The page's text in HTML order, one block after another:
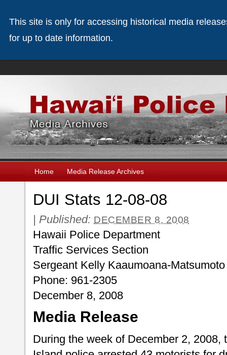
Home Media Release Archives
DUI Stats 12-08-08
| Published: DECEMBER 8, 2008
Hawaii Police Department
Traffic Services Section
Sergeant Kelly Kaaumoana-Matsumoto
Phone: 961-2305
December 8, 2008
Media Release
During the week of December 2,
This site is only for accessing historical media
for up to date information.